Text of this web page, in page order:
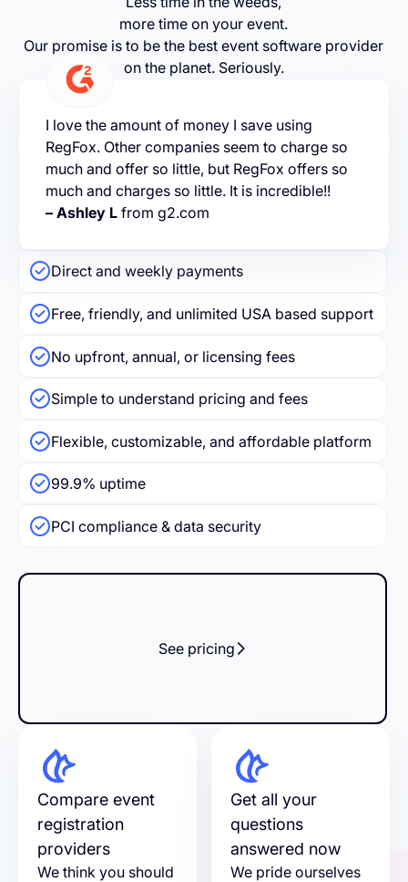
more time on your event.
Our promise is to be the best event software provider
on the planet. Seriously.
I love the amount of money I save using
RegFox. Other companies seem to charge so
much and offer so little, but RegFox offers so
much and charges so little. It is incredible!!
– Ashley Lfrom g2.com
Direct and weekly payments
Free, friendly, and unlimited USA based support
No upfront, annual, or licensing fees
Simple to understand pricing and fees
Flexible, customizable, and affordable platform
99.9% uptime
PCI compliance & data security
See pricing
Compare event
registration
providers
We think you should
Get all your
questions
answered now
We pride ourselves